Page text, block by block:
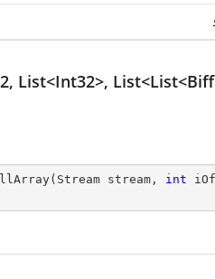
List<Int32>,
( Stream stream, int